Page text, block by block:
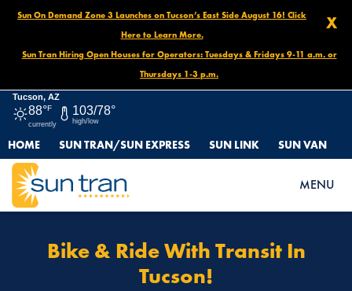
X
Sun On Demand Zone 3 Launches on Tucson’s East Side August 16! Click
Here to Learn More.
Sun Tran Hiring Open Houses for Operators: Tuesdays & Fridays 9-11 a.m. or
Thursdays 1-3 p.m.
Tucson, AZ
88°F
currently
103/78°
high/low
HOME SUN TRAN/SUN EXPRESS SUN LINK SUN VAN
MENU
HOME
HOW TO RIDE
BIKE & RIDE WITH TRANSIT IN TUCSON!
Bike & Ride With Transit In
Tucson!